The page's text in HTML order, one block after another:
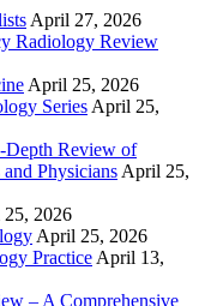
April 27, 2026
Radiology Review
April 25, 2026
Series April 25,
Review of
Physicians April 25,
2026
April 25, 2026
Practice April 13,
– A Comprehensive